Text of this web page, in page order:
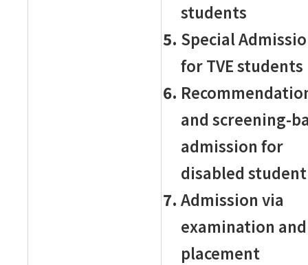
students
Special
for TVE students
and screening-
admission for
disabled student
Admission via
examination and
placement